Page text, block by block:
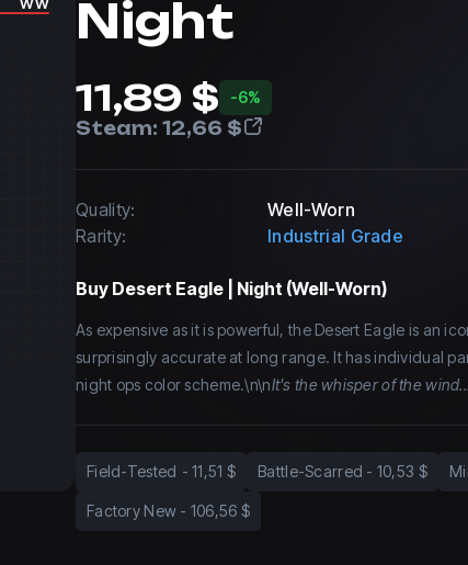
Night
11,89 $ -6%
Steam: 12,66 $
Quality:
Well-Worn
Rarity:
Industrial Grade
Buy Desert Eagle | Night (Well-Worn)
As expensive as it is powerful, the Desert Eagle is an
surprisingly accurate at long range. It has individual
night ops color scheme.\n\nIt's the whisper of the
Field-Tested -11,51 $ Battle-Scarred - 10,53 $
Factory New - 106,56 $